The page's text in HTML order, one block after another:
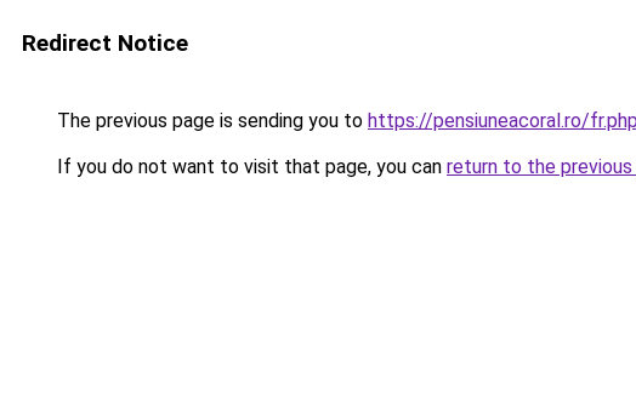
Redirect Notice
The previous page is sending you to https://pensiuneacoral.ro/
If you do not want to visit that page, you can return to the previous